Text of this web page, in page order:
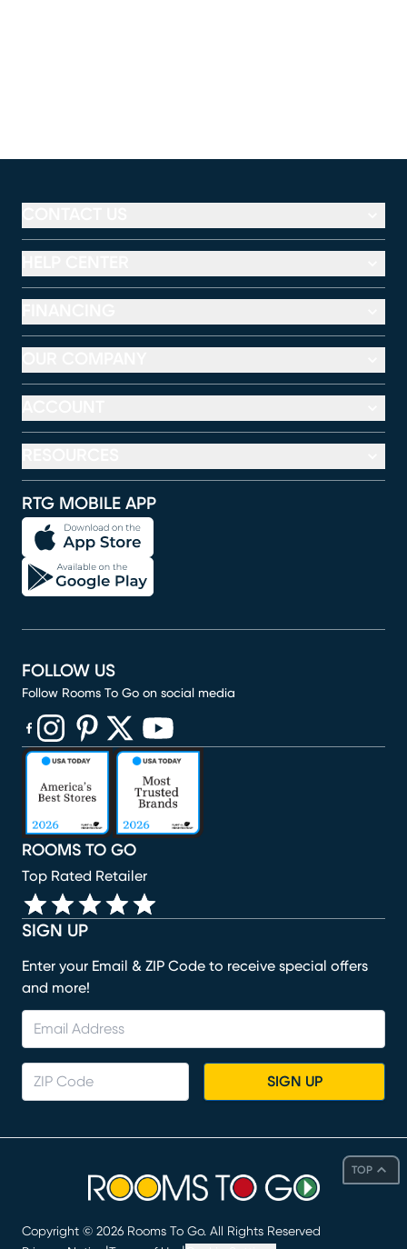
TOP
RTG MOBILE APP
SIGN UP
Enter your Email & ZIP Code to receive special offers
and more!
SIGN UP
ROOMS TO GO
Top Rated Retailer
FOLLOW US
Follow Rooms To Go on social media
(opens in new window)
(opens in new window)
(opens in new window)
(opens in new window)
(opens in new window)
Copyright © 2026 Rooms To Go. All Rights Reserved